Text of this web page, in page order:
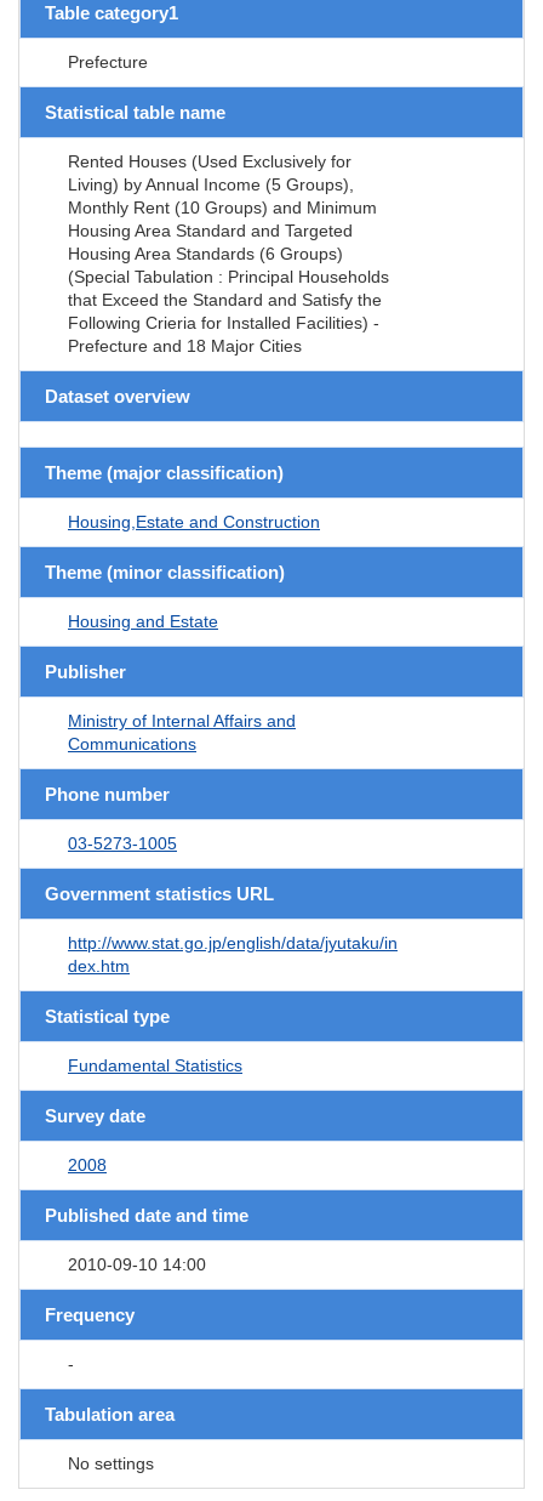
Table category1
Prefecture
Statistical table name
Rented Houses (Used Exclusively for
Living) by Annual Income (5 Groups),
Monthly Rent (10 Groups) and Minimum
Housing Area Standard and Targeted
Housing Area Standards (6 Groups)
(Special Tabulation : Principal Households
that Exceed the Standard and Satisfy the
Following Crieria for Installed Facilities) -
Prefecture and 18 Major Cities
Dataset overview
Theme (major classification)
Housing,Estate and Construction
Theme (minor classification)
Housing and Estate
Publisher
Ministry of Internal Affairs and
Communications
Phone number
03-5273-1005
Government statistics URL
http://www.stat.go.jp/english/data/jyutaku/in
dex.htm
Statistical type
Fundamental Statistics
Survey date
2008
Published date and time
2010-09-10 14:00
Frequency
-
Tabulation area
No settings